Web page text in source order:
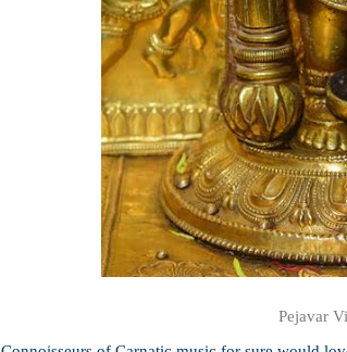
Pejavar